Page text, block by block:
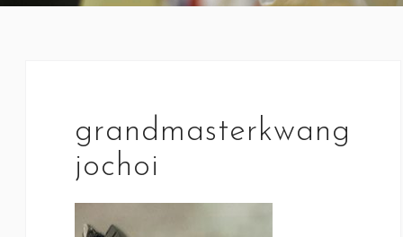
grandmasterkwang
jochoi